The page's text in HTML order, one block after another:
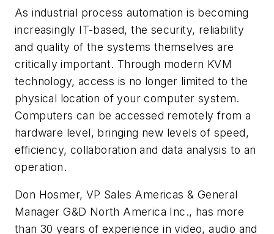
As industrial process automation is becoming
increasingly IT-based, the security, reliability
and quality of the systems themselves are
critically important. Through modern KVM
technology, access is no longer limited to the
physical location of your computer system.
Computers can be accessed remotely from a
hardware level, bringing new levels of speed,
efficiency, collaboration and data analysis to an
operation.
Don Hosmer, VP Sales Americas & General
Manager G&D North America Inc., has more
than 30 years of experience in video, audio and